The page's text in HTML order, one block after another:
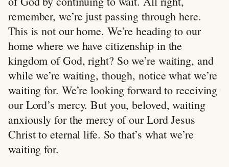
remember, we’re just passing through here.
This is not our home. We’re heading to our
home where we have citizenship in the
kingdom of God, right? So we’re waiting, and
while we’re waiting, though, notice what we’re
waiting for. We’re looking forward to receiving
our Lord’s mercy. But you, beloved, waiting
anxiously for the mercy of our Lord Jesus
Christ to eternal life. So that’s what we’re
waiting for.